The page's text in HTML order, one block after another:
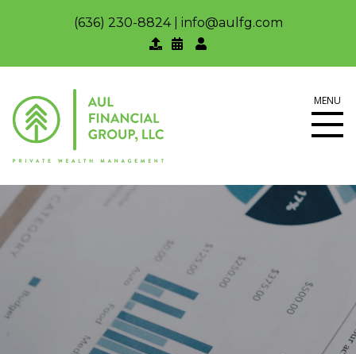
(636) 230-8824| info@aulfg.com
MENU